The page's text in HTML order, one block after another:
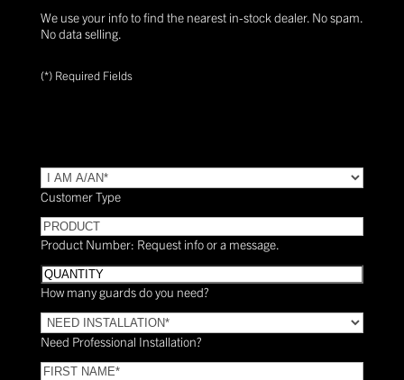
We use your info to find the nearest in-stock dealer. No spam.
No data selling.
(*) Required Fields
TYPE(Required)
Customer Type
PRODUCT
Product Number: Request info or a message.
Quantity
How many guards do you need?
Need
Installation?
*
(Required)
Need Professional Installation?
FIRST